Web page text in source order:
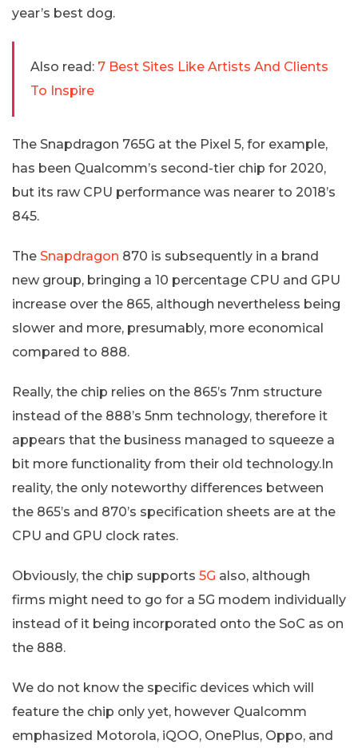
year’s best dog.
Also read: 7 Best Sites Like Artists And Clients
To Inspire
The Snapdragon 765G at the Pixel 5, for example,
has been Qualcomm’s second-tier chip for 2020,
but its raw CPU performance was nearer to 2018’s
845.
The Snapdragon 870 is subsequently in a brand
new group, bringing a 10 percentage CPU and GPU
increase over the 865, although nevertheless being
slower and more, presumably, more economical
compared to 888.
Really, the chip relies on the 865’s 7nm structure
instead of the 888’s 5nm technology, therefore it
appears that the business managed to squeeze a
bit more functionality from their old technology.In
reality, the only noteworthy differences between
the 865’s and 870’s specification sheets are at the
CPU and GPU clock rates.
Obviously, the chip supports 5G also, although
firms might need to go for a 5G modem individually
instead of it being incorporated onto the SoC as on
the 888.
We do not know the specific devices which will
feature the chip only yet, however Qualcomm
emphasized Motorola, iQOO, OnePlus, Oppo, and